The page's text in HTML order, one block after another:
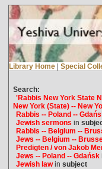
Library Home | Special
Search:
'Rabbis New York State
New York (State) -- New
Rabbis -- Poland --
Jewish sermons in
Rabbis -- Belgium --
Jews -- Belgium --
Predigten / von Jakob
Jews -- Poland -- Gdańsk
Jewish lawin subject